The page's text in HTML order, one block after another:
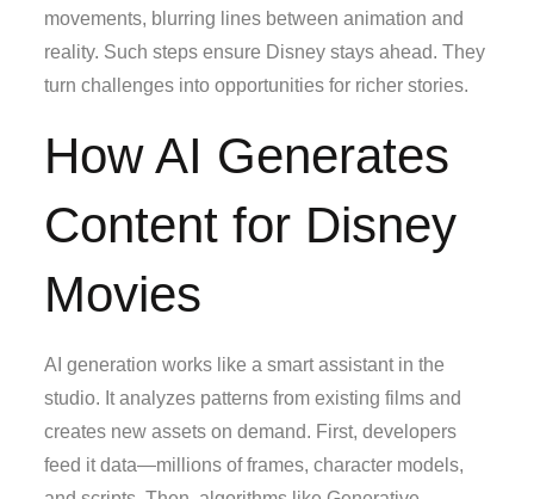
movements, blurring lines between animation and
reality. Such steps ensure Disney stays ahead. They
turn challenges into opportunities for richer stories.
How AI Generates
Content for Disney
Movies
AI generation works like a smart assistant in the
studio. It analyzes patterns from existing films and
creates new assets on demand. First, developers
feed it data—millions of frames, character models,